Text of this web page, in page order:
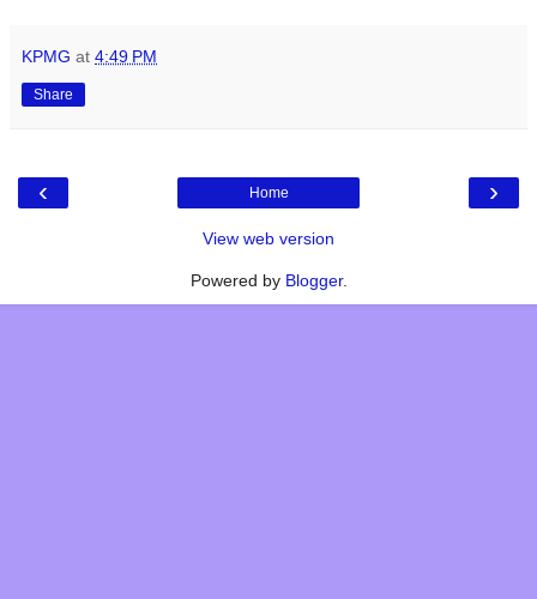
KPMG at 4:49 PM
Share
‹ ›
Home
View web version
Powered by Blogger.